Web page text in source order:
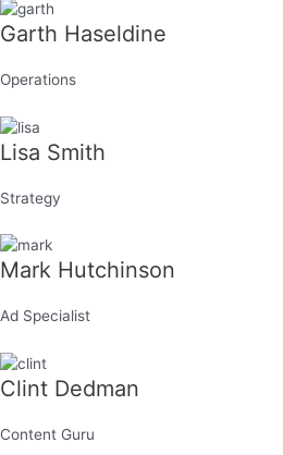
Garth Haseldine
Operations
Lisa Smith
Strategy
Mark Hutchinson
Ad Specialist
Clint Dedman
Content Guru